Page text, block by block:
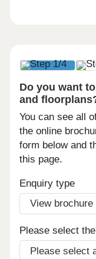
Do you want
and
You can see all
the online
form below and
this page.
Enquiry type
Please select